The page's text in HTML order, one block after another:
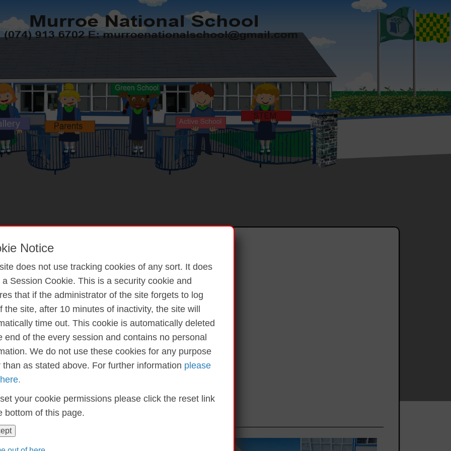
Notice
does not use tracking cookies of any sort. It does
a Session Cookie. This is a security cookie and
that if the administrator of the site forgets to log
the site, after 10 minutes of inactivity, the site will
time out. This cookie is automatically deleted
end of the every session and contains no personal
We do not use these cookies for any purpose
than as stated above. For further information please
your cookie permissions please click the reset link
bottom of this page.
and Gymnastics 2024
2024